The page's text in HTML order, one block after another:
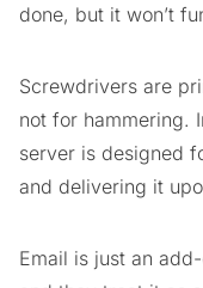
done, but it won’t
Screwdrivers are
not for hammering.
server is designed
and delivering it
Email is just an